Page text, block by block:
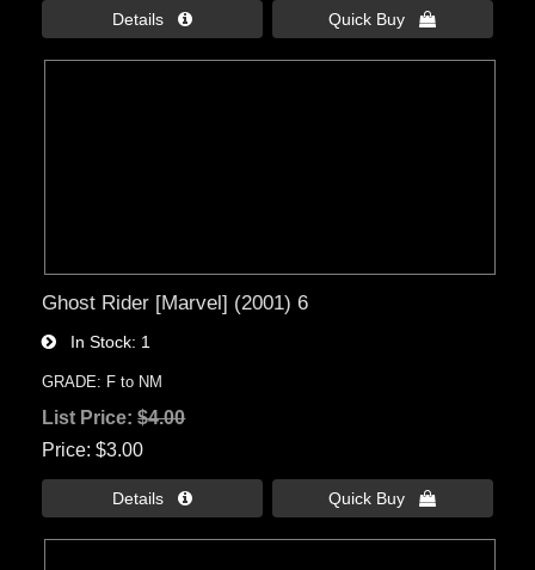
Details  Quick Buy 
Ghost Rider [Marvel] (2001) 6
In Stock 1
GRADE: F to NM
List Price:$4.00
Price $3.00
Details  Quick Buy 